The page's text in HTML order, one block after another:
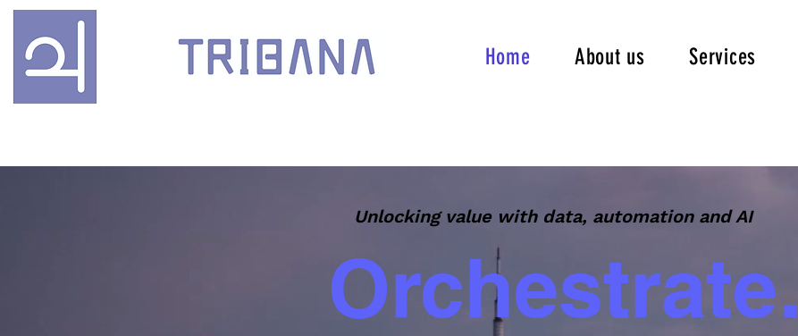
Home About us Services
Unlocking value with data, automation and AI
Orchestrate.